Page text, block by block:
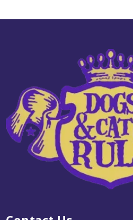
Go! Dog LID GF Duck 22#
$95.99
Add to Cart